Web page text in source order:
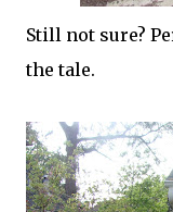
Still not sure?
the tale.